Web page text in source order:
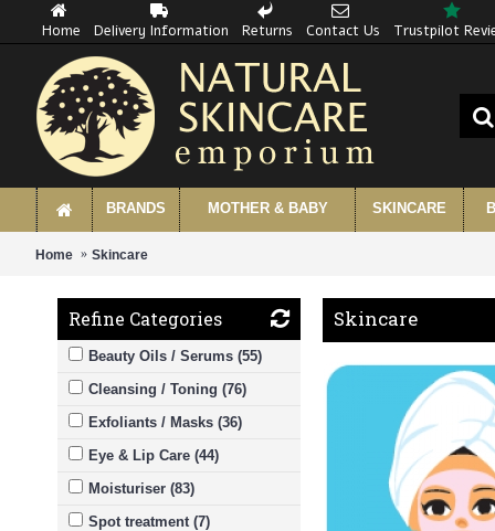
Home Delivery Information Returns Contact Us Trustpilot
BRANDS MOTHER & BABY SKINCARE
Home Skincare
Refine Categories
Beauty Oils / Serums (55)
Cleansing / Toning (76)
Exfoliants / Masks (36)
Eye & Lip Care (44)
Moisturiser (83)
Spot treatment (7)
Skincare